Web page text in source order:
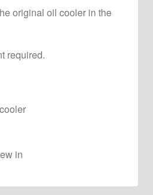
original oil cooler in the
required.
in